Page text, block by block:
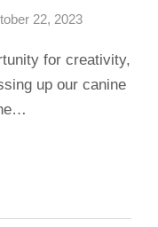
22, 2023
for creativity,
up our canine